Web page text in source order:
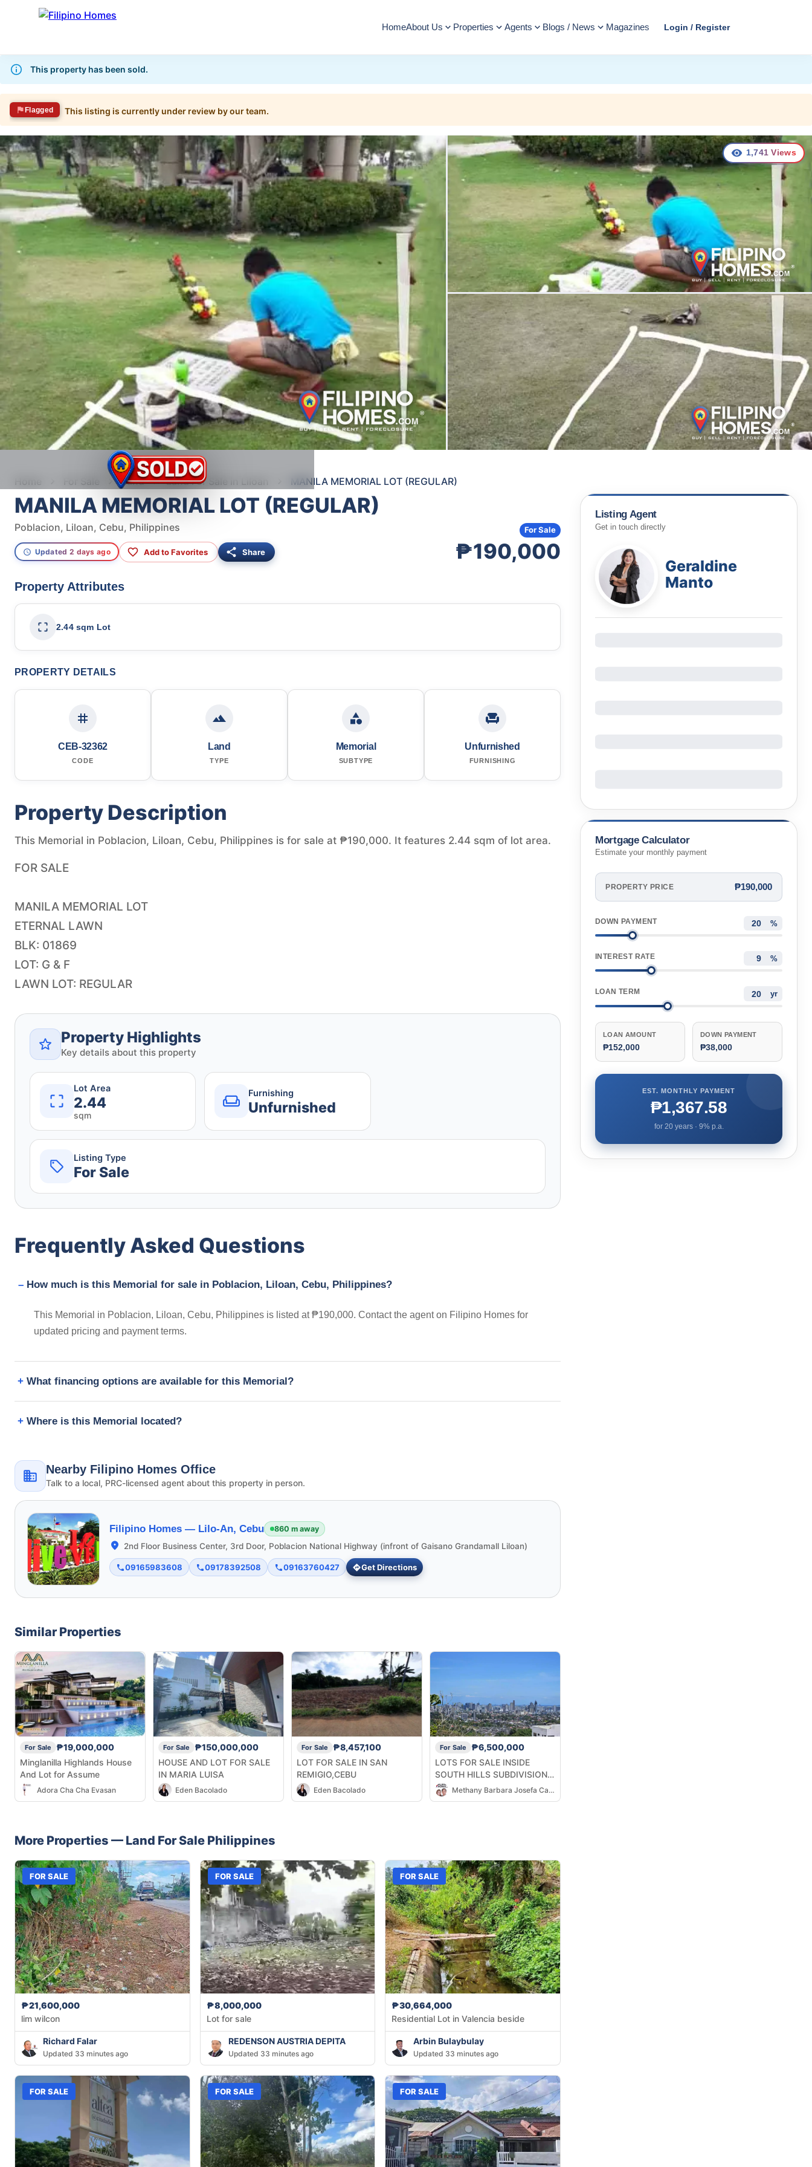
HomeAbout Us Properties Agents Blogs / News Magazines Login / Register
This property has been sold.
Flagged This listing is currently under review by our team.
1,741 Views
Home Land Land For Sale in Liloan MANILA MEMORIAL LOT (REGULAR)
MANILA MEMORIAL LOT (REGULAR)
Poblacion, Liloan, Cebu, Philippines
Updated 2 days ago Add to Favorites Share ₱190,000
For Sale
Property Attributes
2.44 sqm Lot
PROPERTY DETAILS
CEB-32362
CODE
Land
TYPE
Memorial
SUBTYPE
Unfurnished
FURNISHING
Property Description
This Memorial in Poblacion, Liloan, Cebu, Philippines is for sale at ₱190,000. It features 2.44 sqm of lot area.
FOR SALE
MANILA MEMORIAL LOT
ETERNAL LAWN
BLK: 01869
LOT: G & F
LAWN LOT: REGULAR
Property Highlights
Key details about this property
Lot Area
2.44
sqm
Furnishing
Unfurnished
Listing Type
For Sale
Frequently Asked Questions
How much is this Memorial for sale in Poblacion, Liloan, Cebu, Philippines?
This Memorial in Poblacion, Liloan, Cebu, Philippines is listed at ₱190,000. Contact the agent on Filipino Homes for
updated pricing and payment terms.
What financing options are available for this Memorial?
Where is this Memorial located?
Nearby Filipino Homes Office
Talk to a local, PRC-licensed agent about this property in person.
Filipino Homes — Lilo-An, Cebu 860 m away
2nd Floor Business Center, 3rd Door, Poblacion National Highway (infront of Gaisano Grandamall Liloan)
09165983608 09178392508 09163760427 Get Directions
Similar Properties
For Sale
₱19,000,000
Minglanilla Highlands House
And Lot for Assume
Adora Cha Cha Evasan
For Sale
₱150,000,000
HOUSE AND LOT FOR SALE
IN MARIA LUISA
Eden Bacolado
For Sale
₱8,457,100
LOT FOR SALE IN SAN
REMIGIO,CEBU
Eden Bacolado
For Sale
₱6,500,000
LOTS FOR SALE INSIDE
SOUTH HILLS SUBDIVISION
(High End Subdivision)
Methany Barbara Josefa Cabili-Ansao
More Properties — Land For Sale Philippines
FOR SALE
₱21,600,000
lim wilcon
Richard Falar
Updated 33 minutes ago
FOR SALE
₱8,000,000
Lot for sale
REDENSON AUSTRIA DEPITA
Updated 33 minutes ago
FOR SALE
₱30,664,000
Residential Lot in Valencia beside
Arbin Bulaybulay
Updated 33 minutes ago
FOR SALE FOR SALE FOR SALE
Listing Agent
Get in touch directly
Geraldine
Manto
Mortgage Calculator
Estimate your monthly payment
PROPERTY PRICE ₱190,000
DOWN PAYMENT %
INTEREST RATE %
LOAN TERM yr
LOAN AMOUNT
₱152,000
DOWN PAYMENT
₱38,000
EST. MONTHLY PAYMENT
₱1,367.58
for 20years · 9% p.a.